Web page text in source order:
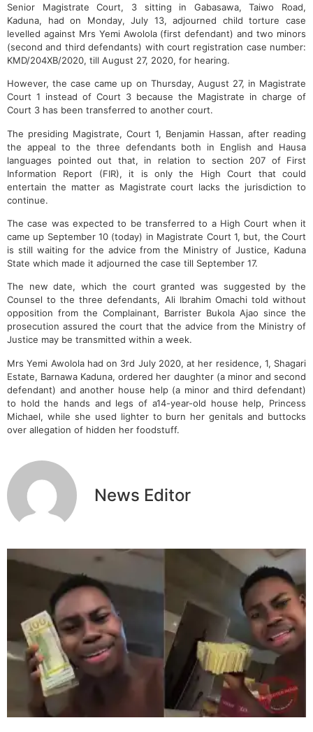
Senior Magistrate Court, 3 sitting in Gabasawa, Taiwo Road,
Kaduna, had on Monday, July 13, adjourned child torture case
levelled against Mrs Yemi Awolola (first defendant) and two minors
(second and third defendants) with court registration case number:
KMD/204XB/2020, till August 27, 2020, for hearing.
However, the case came up on Thursday, August 27, in Magistrate
Court 1 instead of Court 3 because the Magistrate in charge of
Court 3 has been transferred to another court.
The presiding Magistrate, Court 1, Benjamin Hassan, after reading
the appeal to the three defendants both in English and Hausa
languages pointed out that, in relation to section 207 of First
Information Report (FIR), it is only the High Court that could
entertain the matter as Magistrate court lacks the jurisdiction to
continue.
The case was expected to be transferred to a High Court when it
came up September 10 (today) in Magistrate Court 1, but, the Court
is still waiting for the advice from the Ministry of Justice, Kaduna
State which made it adjourned the case till September 17.
The new date, which the court granted was suggested by the
Counsel to the three defendants, Ali Ibrahim Omachi told without
opposition from the Complainant, Barrister Bukola Ajao since the
prosecution assured the court that the advice from the Ministry of
Justice may be transmitted within a week.
Mrs Yemi Awolola had on 3rd July 2020, at her residence, 1, Shagari
Estate, Barnawa Kaduna, ordered her daughter (a minor and second
defendant) and another house help (a minor and third defendant)
to hold the hands and legs of a14-year-old house help, Princess
Michael, while she used lighter to burn her genitals and buttocks
over allegation of hidden her foodstuff.
News Editor